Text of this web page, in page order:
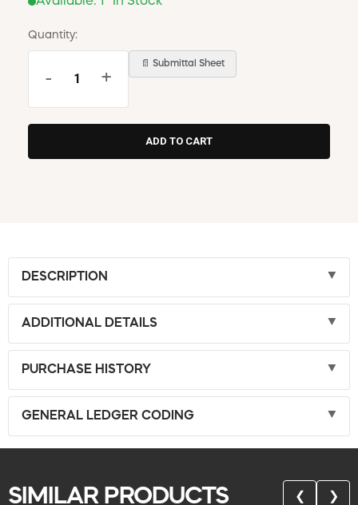
Quantity:
- +
📄 Submittal Sheet
DESCRIPTION
ADDITIONAL DETAILS
PURCHASE HISTORY
GENERAL LEDGER CODING
SIMILAR PRODUCTS ❮ ❯